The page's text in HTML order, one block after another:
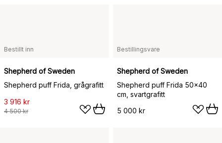
Bestillt inn
Shepherd of Sweden
Shepherd puff Frida, grågrafitt
3 916 kr
4 500 kr
Bestillingsvare
Shepherd of Sweden
Shepherd puff Frida 50x40
cm, svartgrafitt
5 000 kr